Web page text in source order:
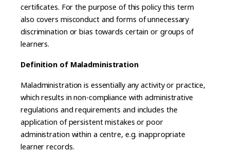
certificates. For the purpose of this policy this term
also covers misconduct and forms of unnecessary
discrimination or bias towards certain or groups of
learners.
Definition of Maladministration
Maladministration is essentially any activity or practice,
which results in non-compliance with administrative
regulations and requirements and includes the
application of persistent mistakes or poor
administration within a centre, e.g. inappropriate
learner records.